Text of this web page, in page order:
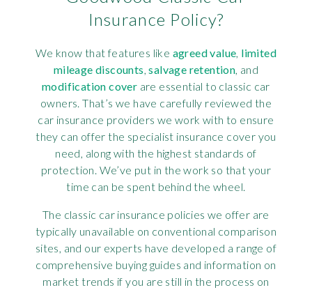
Insurance Policy?
We know that features like agreed value, limited
mileage discounts,salvage retention, and
modification cover are essential to classic car
owners. That’s we have carefully reviewed the
car insurance providers we work with to ensure
they can offer the specialist insurance cover you
need, along with the highest standards of
protection. We’ve put in the work so that your
time can be spent behind the wheel.
The classic car insurance policies we offer are
typically unavailable on conventional comparison
sites, and our experts have developed a range of
comprehensive buying guides and information on
market trends if you are still in the process on